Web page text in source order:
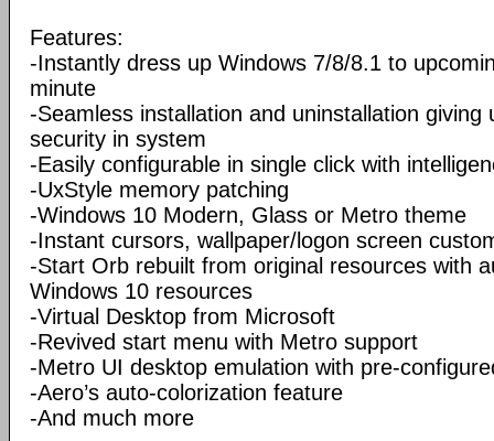
Features:
-Instantly dress up Windows 7/8/8.1 to
minute
-Seamless installation and uninstallation giving
security in system
-Easily configurable in single click with
-UxStyle memory patching
-Windows 10 Modern, Glass or Metro theme
-Instant cursors, wallpaper/logon screen
-Start Orb rebuilt from original resources with
Windows 10 resources
-Virtual Desktop from Microsoft
-Revived start menu with Metro support
-Metro UI desktop emulation with pre-
-Aero’s auto-colorization feature
-And much more